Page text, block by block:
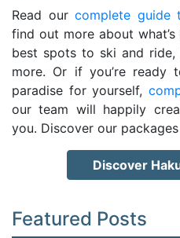
Read ourcomplete guide
find out more about
best spots to ski and
more. Or if you’re ready
paradise for yourself,
our team will happily
you. Discover our
Discover
Featured Posts